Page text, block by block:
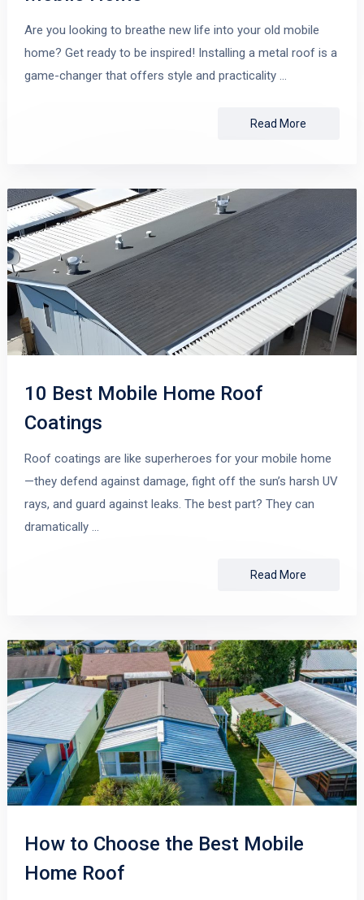
Are you looking to breathe new life into your old mobile
home? Get ready to be inspired! Installing a metal roof is a
game-changer that offers style and practicality …
Read More
10 Best Mobile Home Roof
Coatings
Roof coatings are like superheroes for your mobile home
—they defend against damage, fight off the sun’s harsh UV
rays, and guard against leaks. The best part? They can
dramatically …
Read More
How to Choose the Best Mobile
Home Roof